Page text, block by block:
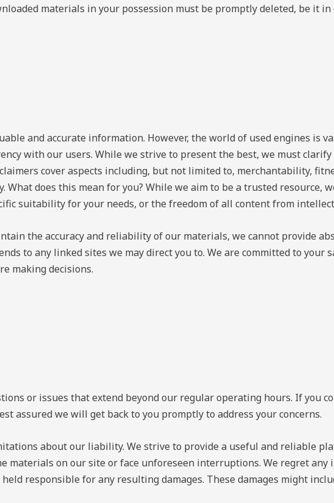
materials in your possession must be promptly deleted, be it
and accurate information. However, the world of used engines is
with our users. While we strive to present the best, we must clarify
cover aspects including, but not limited to, merchantability,
does this mean for you? While we aim to be a trusted resource,
suitability for your needs, or the freedom of all content from
the accuracy and reliability of our materials, we cannot provide
to any linked sites we may direct you to. We are committed to your
making decisions.
or issues that extend beyond our regular operating hours. If you
assured we will get back to you promptly to address your concerns.
about our liability. We strive to provide a useful and reliable
on our site or face unforeseen interruptions. We regret any
responsible for any resulting damages. These damages might